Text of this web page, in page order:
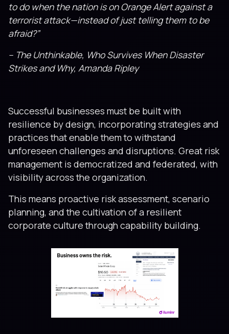
to do when the nation is on Orange Alert against a
terrorist attack—in­stead of just telling them to be
afraid?”
– The Unthinkable, Who Survives When Disaster
Strikes and Why, Amanda Ripley
Successful businesses must be built with
resilience by design, incorporating strategies and
practices that enable them to withstand
unforeseen challenges and disruptions. Great risk
management is democratized and federated, with
visibility across the organization.
This means proactive risk assessment, scenario
planning, and the cultivation of a resilient
corporate culture through capability building.